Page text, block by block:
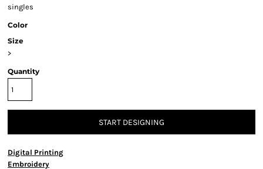
singles
Color
Size
>
Quantity
START DESIGNING
Digital Printing
Embroidery